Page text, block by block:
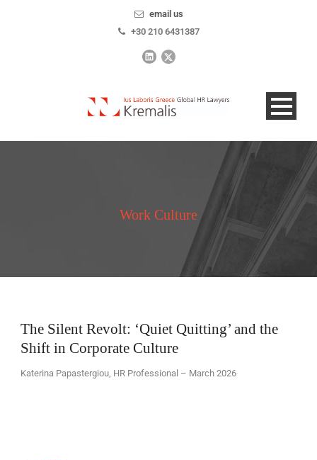
email us
+30 210 6431387
Work Culture
The Silent Revolt: ‘Quiet Quitting’ and the
Shift in Corporate Culture
Katerina Papastergiou, HR Professional – March 2026